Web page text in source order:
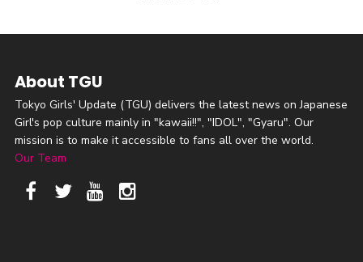
About TGU
Tokyo Girls' Update (TGU) delivers the latest news on Japanese
Girl's pop culture mainly in "kawaii!!", "IDOL", "Gyaru". Our
mission is to make it accessible to fans all over the world.
Our Team